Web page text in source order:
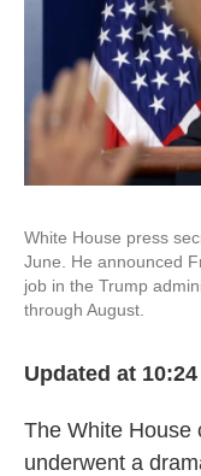
White House press
June. He announced
job in the Trump
through August.
Updated at
The White House
underwent a